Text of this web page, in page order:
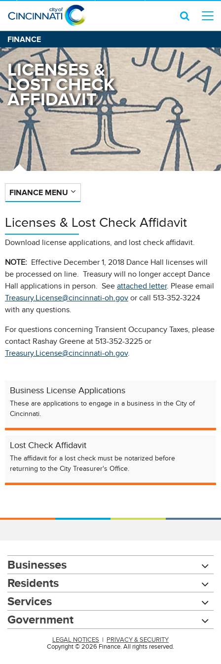
FINANCE
LICENSES &
LOST CHECK
AFFIDAVIT
FINANCE MENU
Licenses & Lost Check Affidavit
Download license applications, and lost check affidavit.
NOTE: Effective December 1, 2018 Dance Hall licenses will
be processed on line. Treasury will no longer accept Dance
Hall applications in person. See attached letter. Please email
Treasury.License@cincinnati-oh.gov or call 513-352-3224
with any questions.
For questions concerning Transient Occupancy Taxes, please
contact Rashay Greene at 513-352-3225 or
Treasury.License@cincinnati-oh.gov.
Business License Applications
These are applications to engage in a business in the City of
Cincinnati.
Lost Check Affidavit
The affidavit for a lost check must be notarized before
returning to the City Treasurer's Office.
Businesses
Residents
Services
Government
LEGAL NOTICES
PRIVACY & SECURITY
Copyright © 2026 Finance. All rights reserved.